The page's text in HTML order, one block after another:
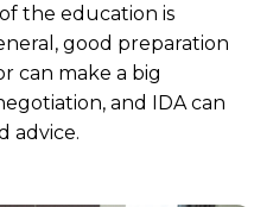
the education is
good preparation
can make a big
and IDA can
advice.